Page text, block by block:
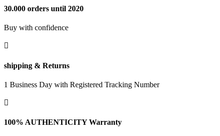
30.000 orders until 2020
Buy with confidence

shipping & Returns
1 Business Day with Registered Tracking Number

100% AUTHENTICITY Warranty